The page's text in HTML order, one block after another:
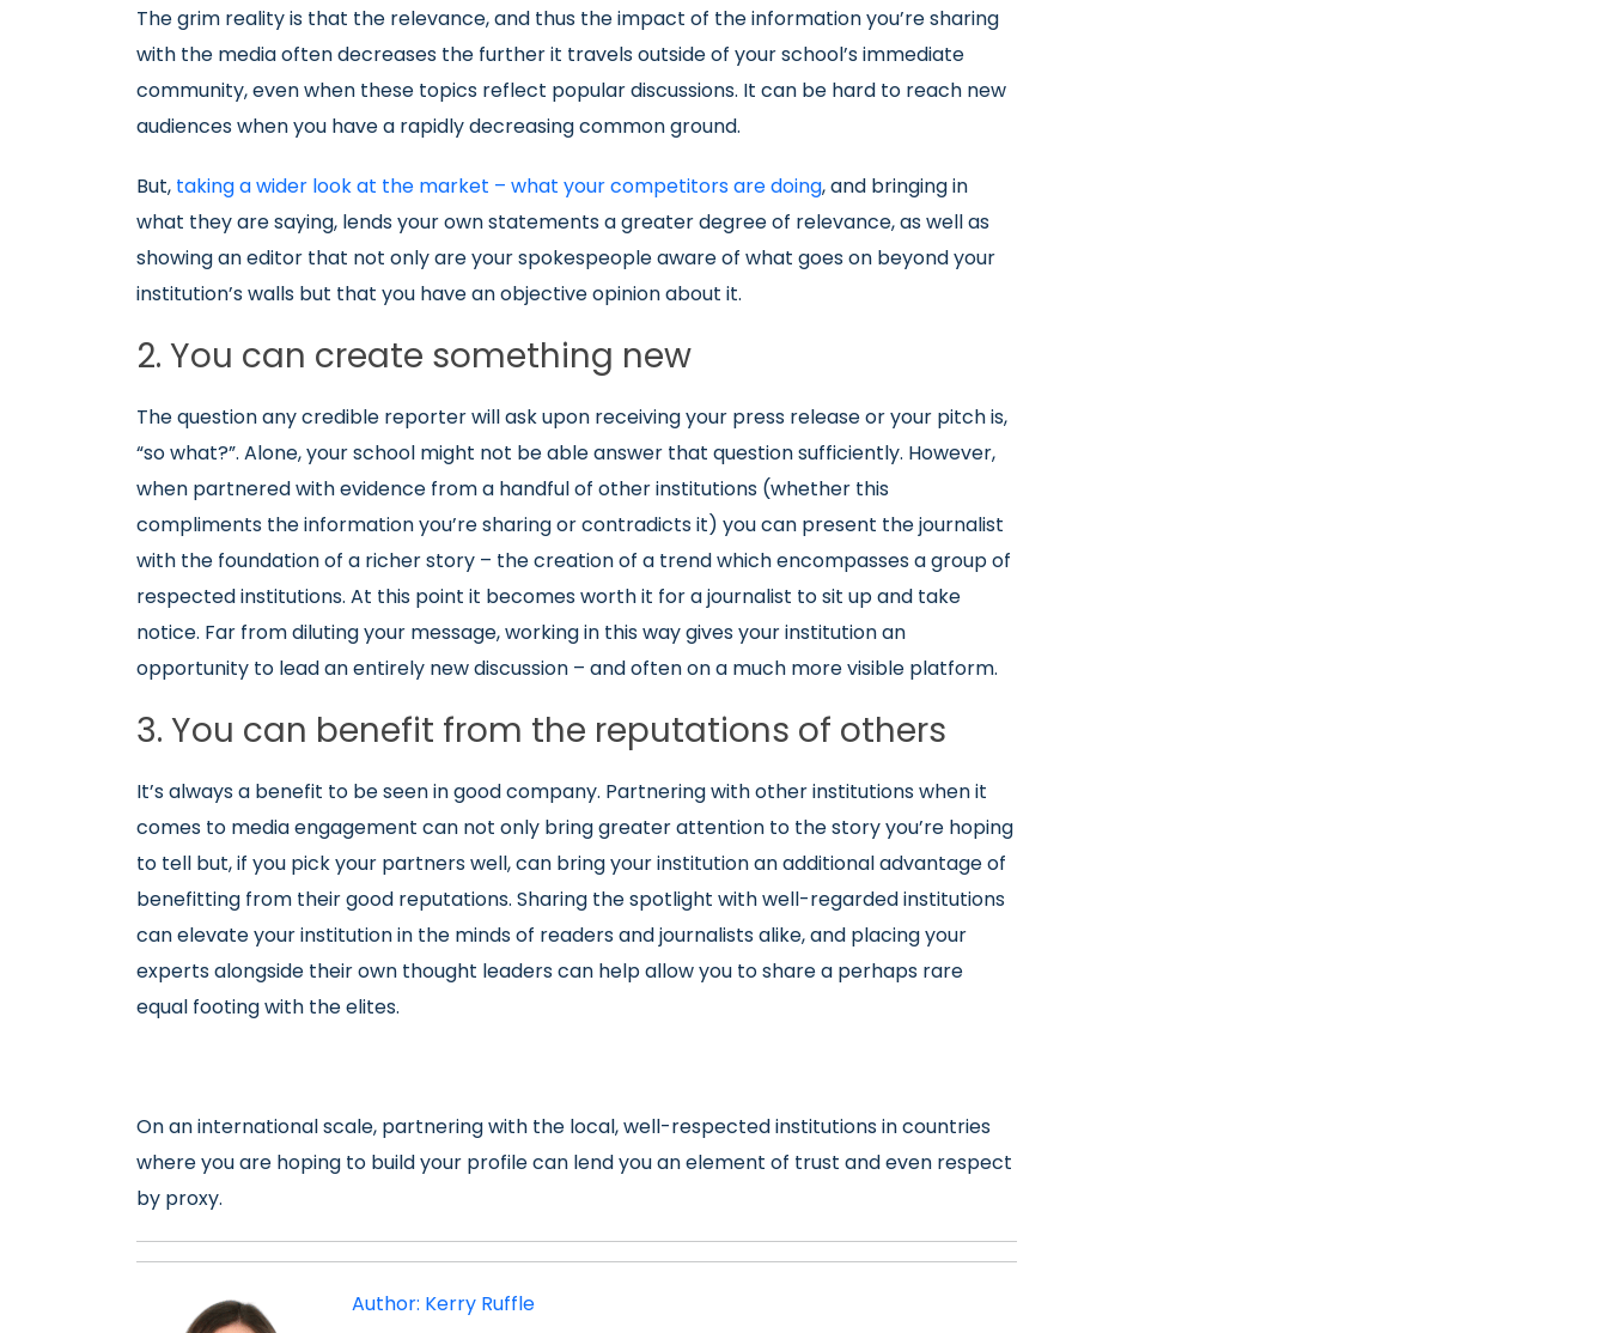
The grim reality is that the relevance, and thus the impact of the information you’re sharing
with the media often decreases the further it travels outside of your school’s immediate
community, even when these topics reflect popular discussions. It can be hard to reach new
audiences when you have a rapidly decreasing common ground.
But, taking a wider look at the market – what your competitors are doing, and bringing in
what they are saying, lends your own statements a greater degree of relevance, as well as
showing an editor that not only are your spokespeople aware of what goes on beyond your
institution’s walls but that you have an objective opinion about it.
2. You can create something new
The question any credible reporter will ask upon receiving your press release or your pitch is,
“so what?”. Alone, your school might not be able answer that question sufficiently. However,
when partnered with evidence from a handful of other institutions (whether this
compliments the information you’re sharing or contradicts it) you can present the journalist
with the foundation of a richer story – the creation of a trend which encompasses a group of
respected institutions. At this point it becomes worth it for a journalist to sit up and take
notice. Far from diluting your message, working in this way gives your institution an
opportunity to lead an entirely new discussion – and often on a much more visible platform.
3. You can benefit from the reputations of others
It’s always a benefit to be seen in good company. Partnering with other institutions when it
comes to media engagement can not only bring greater attention to the story you’re hoping
to tell but, if you pick your partners well, can bring your institution an additional advantage of
benefitting from their good reputations. Sharing the spotlight with well-regarded institutions
can elevate your institution in the minds of readers and journalists alike, and placing your
experts alongside their own thought leaders can help allow you to share a perhaps rare
equal footing with the elites.
On an international scale, partnering with the local, well-respected institutions in countries
where you are hoping to build your profile can lend you an element of trust and even respect
by proxy.
Author: Kerry Ruffle